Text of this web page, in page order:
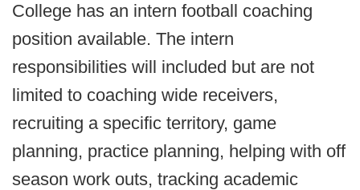
College has an intern football coaching
position available. The intern
responsibilities will included but are not
limited to coaching wide receivers,
recruiting a specific territory, game
planning, practice planning, helping with off
season work outs, tracking academic